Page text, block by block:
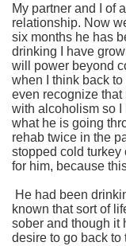
My partner and I of
relationship. Now
six months he has
drinking I have
will power beyond
when I think back
even recognize that
with alcoholism so I
what he is going
rehab twice in the
stopped cold
for him, because
He had been
known that sort of
sober and though it
desire to go back to